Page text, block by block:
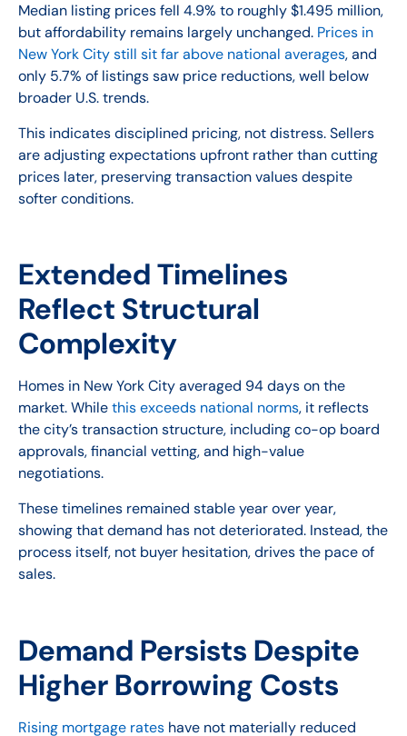
Median listing prices fell 4.9% to roughly $1.495 million,
but affordability remains largely unchanged. Prices in
New York City still sit far above national averages, and
only 5.7% of listings saw price reductions, well below
broader U.S. trends.
This indicates disciplined pricing, not distress. Sellers
are adjusting expectations upfront rather than cutting
prices later, preserving transaction values despite
softer conditions.
Extended Timelines
Reflect Structural
Complexity
Homes in New York City averaged 94 days on the
market. Whilethis exceeds national norms, it reflects
the city’s transaction structure, including co-op board
approvals, financial vetting, and high-value
negotiations.
These timelines remained stable year over year,
showing that demand has not deteriorated. Instead, the
process itself, not buyer hesitation, drives the pace of
sales.
Demand Persists Despite
Higher Borrowing Costs
Rising mortgage rates have not materially reduced